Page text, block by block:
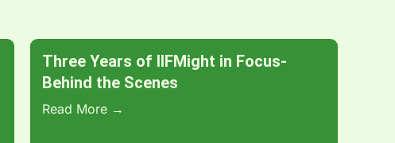
Three Years of IIFMight in Focus-
Behind the Scenes
Read More →